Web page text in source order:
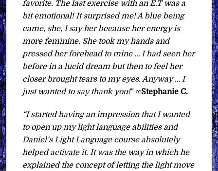
favorite. The last exercise with an E.T was a
bit emotional! It surprised me! A blue being
came, she, I say her because her energy is
more feminine. She took my hands and
pressed her forehead to mine … I had seen her
before in a lucid dream but then to feel her
closer brought tears to my eyes. Anyway … I
just wanted to say thank you!” ∞Stephanie C.
“I started having an impression that I wanted
to open up my light language abilities and
Daniel’s Light Language course absolutely
helped activate it. It was the way in which he
explained the concept of letting the light move